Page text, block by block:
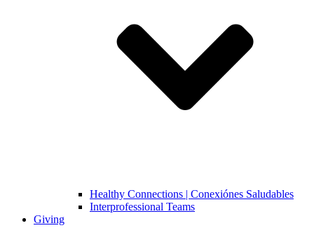
Healthy Connections | Conexiónes Saludables
Interprofessional Teams
Giving